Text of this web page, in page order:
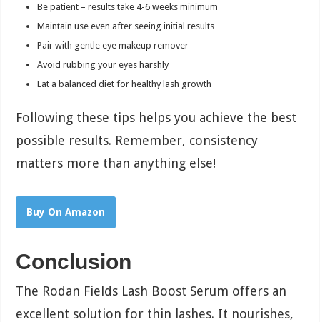
Be patient – results take 4-6 weeks minimum
Maintain use even after seeing initial results
Pair with gentle eye makeup remover
Avoid rubbing your eyes harshly
Eat a balanced diet for healthy lash growth
Following these tips helps you achieve the best
possible results. Remember, consistency
matters more than anything else!
Buy On Amazon
Conclusion
The Rodan Fields Lash Boost Serum offers an
excellent solution for thin lashes. It nourishes,